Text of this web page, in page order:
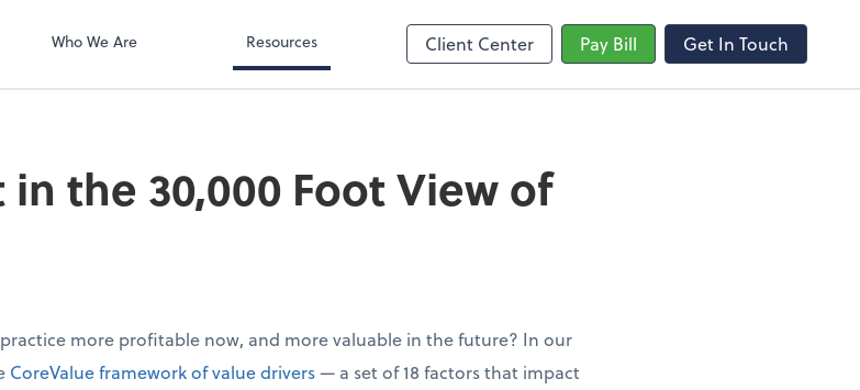
Who We Are Resources Client Center Pay Bill Get In Touch
the 30,000 Foot View of
more profitable now, and more valuable in the future? In our
CoreValue framework of value drivers— a set of 18 factors that impact